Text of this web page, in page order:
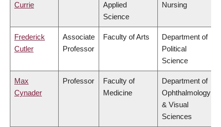
Currie
Applied
Science
Nursing
Frederick
Cutler
Associate
Professor
Faculty of Arts
Department of
Political
Science
Max
Cynader
Professor
Faculty of
Medicine
Department of
Ophthalmology
& Visual
Sciences